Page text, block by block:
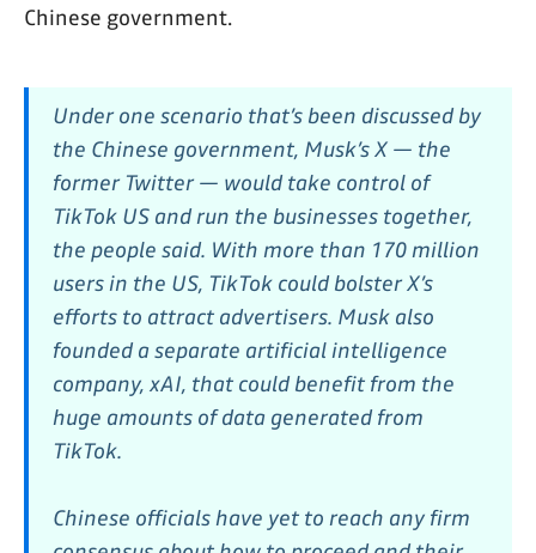
Chinese government.
Under one scenario that’s been discussed by
the Chinese government, Musk’s X — the
former Twitter — would take control of
TikTok US and run the businesses together,
the people said. With more than 170 million
users in the US, TikTok could bolster X’s
efforts to attract advertisers. Musk also
founded a separate artificial intelligence
company, xAI, that could benefit from the
huge amounts of data generated from
TikTok.
Chinese officials have yet to reach any firm